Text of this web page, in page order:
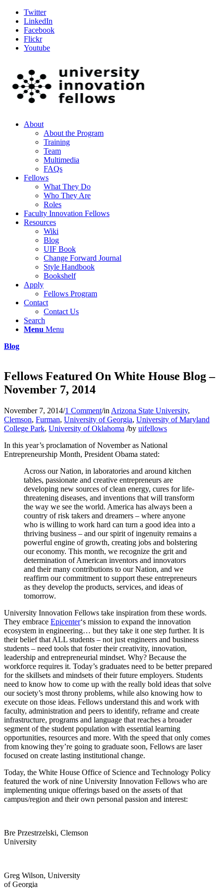
Twitter
LinkedIn
Facebook
Flickr
Youtube
About
About the Program
Training
Team
Multimedia
FAQs
Fellows
What They Do
Who They Are
Roles
Faculty Innovation Fellows
Resources
Wiki
Blog
UIF Book
Change Forward Journal
Style Handbook
Bookshelf
Apply
Fellows Program
Contact
Contact Us
Search
Menu Menu
Blog
Fellows Featured On White House Blog –
November 7, 2014
November 7, 2014/1 Comment/in Arizona State University,
Clemson, Furman, University of Georgia, University of Maryland
College Park, University of Oklahoma /by uifellows
In this year’s proclamation of November as National
Entrepreneurship Month, President Obama stated:
Across our Nation, in laboratories and around kitchen
tables, passionate and creative entrepreneurs are
developing new sources of clean energy, cures for life-
threatening diseases, and inventions that will transform
the way we see the world. America has always been a
country of risk takers and dreamers – where anyone
who is willing to work hard can turn a good idea into a
thriving business – and our spirit of ingenuity remains a
powerful engine of growth, creating jobs and bolstering
our economy. This month, we recognize the grit and
determination of American inventors and innovators
and their many contributions to our Nation, and we
reaffirm our commitment to support these entrepreneurs
as they develop the products, services, and ideas of
tomorrow.
University Innovation Fellows take inspiration from these words.
They embrace Epicenter‘s mission to expand the innovation
ecosystem in engineering… but they take it one step further. It is
their belief that ALL students – not just engineers and business
students – need tools that foster their creativity, innovation,
leadership and entrepreneurial mindset. Why? Because the
workforce requires it. Today’s graduates need to be better prepared
for the skillsets and mindsets of their future employers. Students
need to know how to come up with the really bold ideas that solve
our society’s most throny problems, while also knowing how to
execute on those ideas. Fellows understand this and work with
faculty, administration and peers to identify, reframe and create
infrastructure, programs and language that reaches a broader
segment of the student population with essential learning
opportunities, resources and more. With the speed that only comes
from knowing they’re going to graduate soon, Fellows are laser
focused on create lasting institutional change.
Today, the White House Office of Science and Technology Policy
featured the work of nine University Innovation Fellows who are
implementing unique offerings based on the assets of that
campus/region and their own personal passion and interest:
Bre Przestrzelski, Clemson
University
Greg Wilson, University
of Georgia